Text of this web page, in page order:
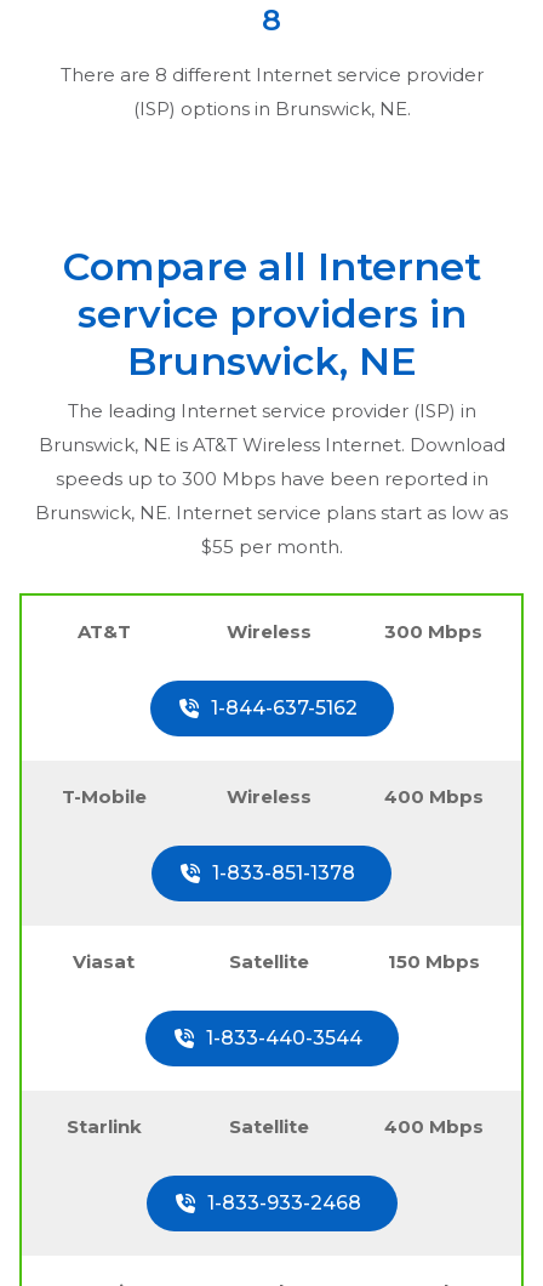
8
There are 8 different Internet service provider
(ISP) options in Brunswick, NE.
Compare all Internet
service providers in
Brunswick, NE
The leading Internet service provider (ISP) in
Brunswick, NE is AT&T Wireless Internet. Download
speeds up to 300 Mbps have been reported in
Brunswick, NE. Internet service plans start as low as
$55 per month.
AT&T Wireless 300 Mbps
1-844-637-5162
T-Mobile Wireless 400 Mbps
1-833-851-1378
Viasat Satellite 150 Mbps
1-833-440-3544
Starlink Satellite 400 Mbps
1-833-933-2468